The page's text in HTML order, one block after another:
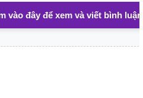
vào đây để xem và viết bình luận